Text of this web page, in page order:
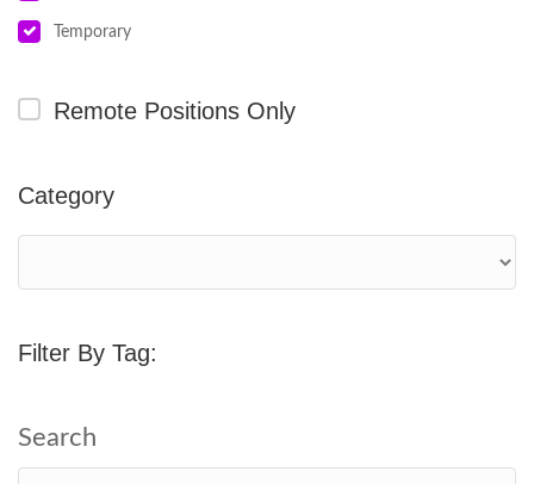
Temporary
Remote Positions Only
Category
Filter By Tag: